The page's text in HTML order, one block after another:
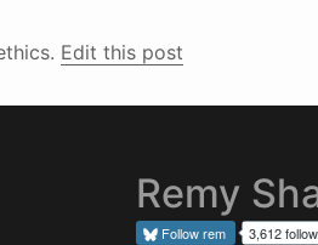
Edit this post
Remy
Followrem 3,612